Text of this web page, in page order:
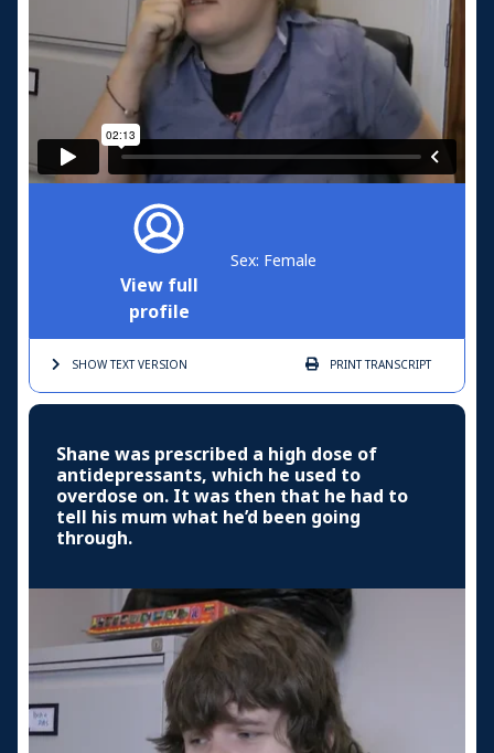
View full
profile
Sex: Female
SHOW TEXTVERSION PRINTTRANSCRIPT
Shane was prescribed a high dose of
antidepressants, which he used to
overdose on. It was then that he had to
tell his mum what he’d been going
through.